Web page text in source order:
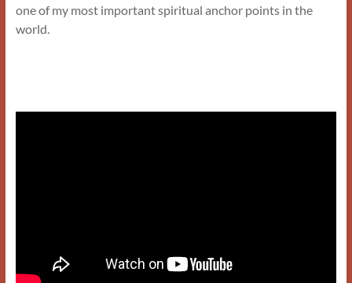
one of my most important spiritual anchor points in the
world.